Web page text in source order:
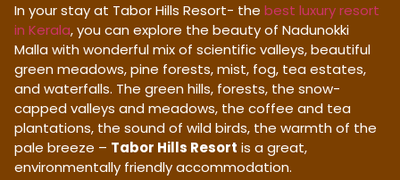
In your stay at Tabor Hills Resort- the best luxury resort
in Kerala, you can explore the beauty of Nadunokki
Malla with wonderful mix of scientific valleys, beautiful
green meadows, pine forests, mist, fog, tea estates,
and waterfalls. The green hills, forests, the snow-
capped valleys and meadows, the coffee and tea
plantations, the sound of wild birds, the warmth of the
pale breeze – Tabor Hills Resort is a great,
environmentally friendly accommodation.